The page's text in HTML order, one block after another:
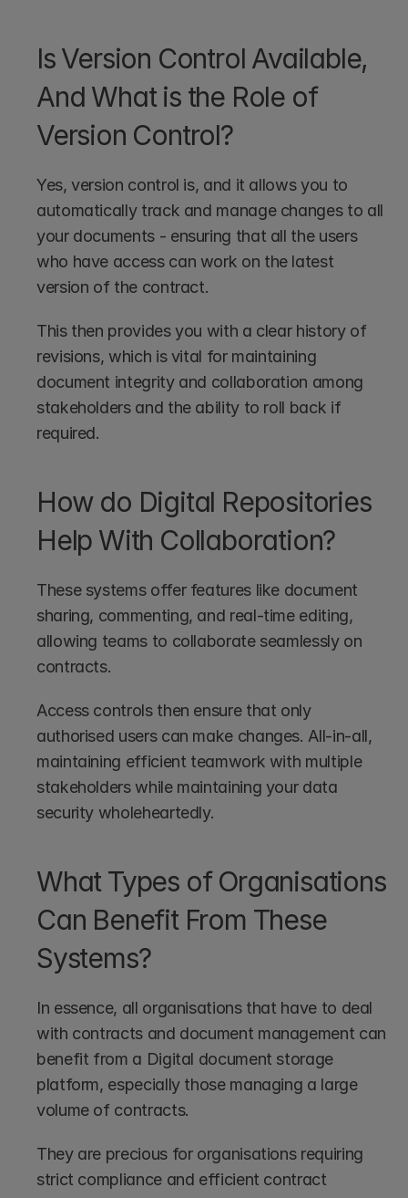
Is Version Control Available,
And What is the Role of
Version Control?
Yes, version control is, and it allows you to
automatically track and manage changes to all
your documents - ensuring that all the users
who have access can work on the latest
version of the contract.
This then provides you with a clear history of
revisions, which is vital for maintaining
document integrity and collaboration among
stakeholders and the ability to roll back if
required.
How do Digital Repositories
Help With Collaboration?
These systems offer features like document
sharing, commenting, and real-time editing,
allowing teams to collaborate seamlessly on
contracts.
Access controls then ensure that only
authorised users can make changes. All-in-all,
maintaining efficient teamwork with multiple
stakeholders while maintaining your data
security wholeheartedly.
What Types of Organisations
Can Benefit From These
Systems?
In essence, all organisations that have to deal
with contracts and document management can
benefit from a Digital document storage
platform, especially those managing a large
volume of contracts.
They are precious for organisations requiring
strict compliance and efficient contract